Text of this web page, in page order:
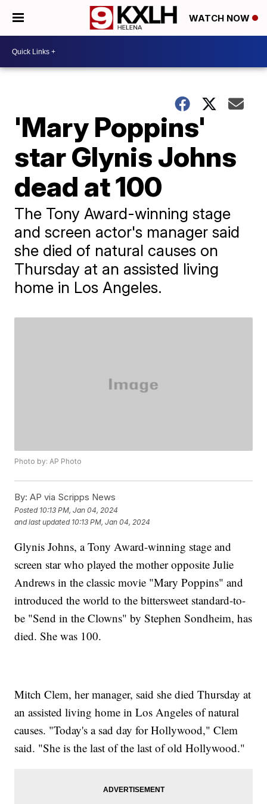
WATCH NOW
'Mary Poppins'
star Glynis Johns
dead at 100
The Tony Award-winning stage
and screen actor's manager said
she died of natural causes on
Thursday at an assisted living
home in Los Angeles.
Photo by: AP Photo
By: AP via Scripps News
Posted 10:13 PM, Jan 04, 2024
and last updated 10:13 PM, Jan 04, 2024
Glynis Johns, a Tony Award-winning stage and
screen star who played the mother opposite Julie
Andrews in the classic movie "Mary Poppins" and
introduced the world to the bittersweet standard-to-
be "Send in the Clowns" by Stephen Sondheim, has
died. She was 100.
Mitch Clem, her manager, said she died Thursday at
an assisted living home in Los Angeles of natural
causes. "Today's a sad day for Hollywood," Clem
said. "She is the last of the last of old Hollywood."